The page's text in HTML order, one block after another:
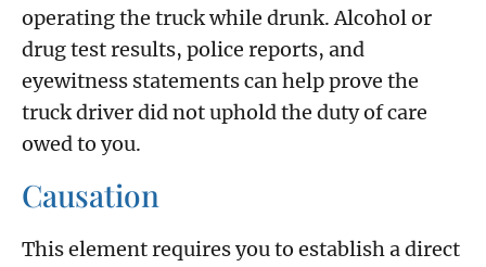
operating the truck while drunk. Alcohol or
drug test results, police reports, and
eyewitness statements can help prove the
truck driver did not uphold the duty of care
owed to you.
Causation
This element requires you to establish a direct